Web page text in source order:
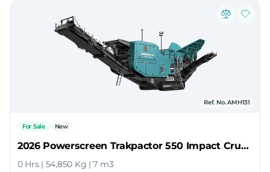
Ref. No. AMH131
For Sale New
2026 Powerscreen Trakpactor 550 Impact Crusher
0 Hrs | 54,850 Kg | 7 m3